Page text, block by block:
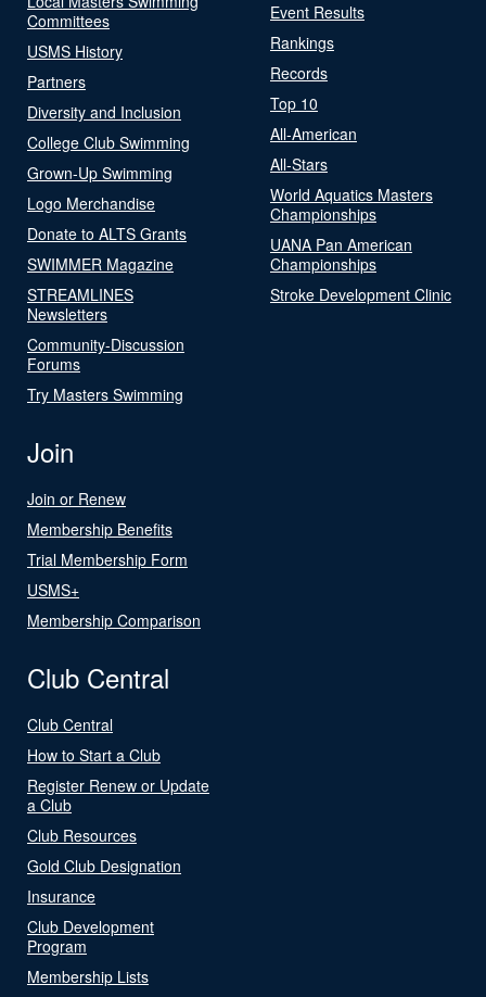
Committees
USMS History
Partners
Diversity and Inclusion
College Club Swimming
Grown-Up Swimming
Logo Merchandise
Donate to ALTS Grants
SWIMMER Magazine
STREAMLINES
Newsletters
Community-Discussion
Forums
Try Masters Swimming
Event Results
Rankings
Records
Top 10
All-American
All-Stars
World Aquatics Masters
Championships
UANA Pan American
Championships
Stroke Development Clinic
Join
Join or Renew
Membership Benefits
Trial Membership Form
USMS+
Membership Comparison
Club Central
Club Central
How to Start a Club
Register Renew or Update
a Club
Club Resources
Gold Club Designation
Insurance
Club Development
Program
Membership Lists